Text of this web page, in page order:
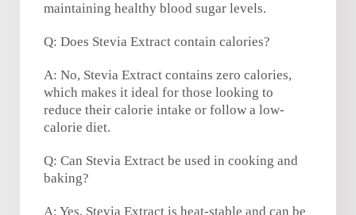
maintaining healthy blood sugar levels.
Q: Does Stevia Extract contain calories?
A: No, Stevia Extract contains zero calories,
which makes it ideal for those looking to
reduce their calorie intake or follow a low-
calorie diet.
Q: Can Stevia Extract be used in cooking and
baking?
A: Yes, Stevia Extract is heat-stable and can be